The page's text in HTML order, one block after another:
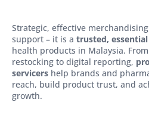
Strategic, effective
support – it is a trusted, essential
health products in Malaysia.
restocking to digital reporting,
servicers help brands and
reach, build product trust, and
growth.